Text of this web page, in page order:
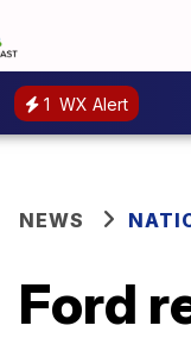
1 WX Alert
NEWS
Ford